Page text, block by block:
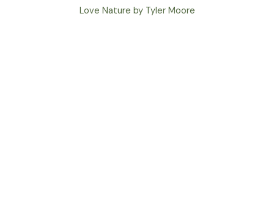
Love Nature by Tyler Moore